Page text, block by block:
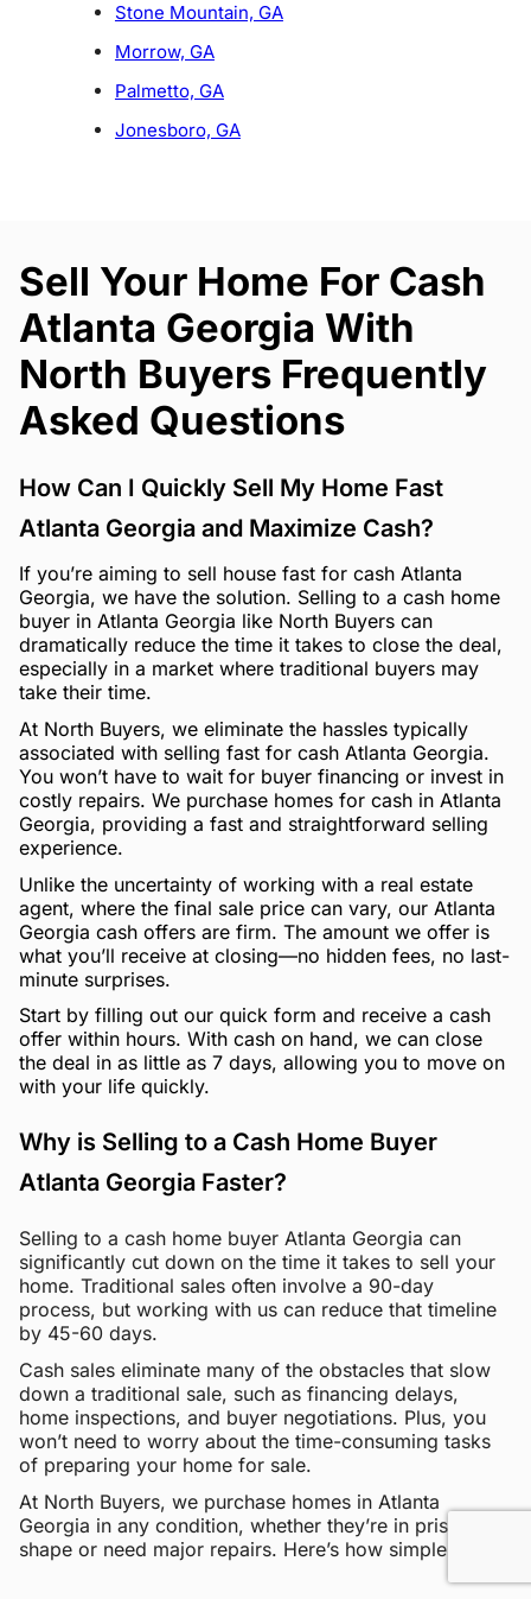
Stone Mountain, GA
Morrow, GA
Palmetto, GA
Jonesboro, GA
Sell Your Home For Cash
Atlanta Georgia With
North Buyers Frequently
Asked Questions
How Can I Quickly Sell My Home Fast
Atlanta Georgia and Maximize Cash?
If you’re aiming to sell house fast for cash Atlanta
Georgia, we have the solution. Selling to a cash home
buyer in Atlanta Georgia like North Buyers can
dramatically reduce the time it takes to close the deal,
especially in a market where traditional buyers may
take their time.
At North Buyers, we eliminate the hassles typically
associated with selling fast for cash Atlanta Georgia.
You won’t have to wait for buyer financing or invest in
costly repairs. We purchase homes for cash in Atlanta
Georgia, providing a fast and straightforward selling
experience.
Unlike the uncertainty of working with a real estate
agent, where the final sale price can vary, our Atlanta
Georgia cash offers are firm. The amount we offer is
what you’ll receive at closing—no hidden fees, no last-
minute surprises.
Start by filling out our quick form and receive a cash
offer within hours. With cash on hand, we can close
the deal in as little as 7 days, allowing you to move on
with your life quickly.
Why is Selling to a Cash Home Buyer
Atlanta Georgia Faster?
Selling to a cash home buyer Atlanta Georgia can
significantly cut down on the time it takes to sell your
home. Traditional sales often involve a 90-day
process, but working with us can reduce that timeline
by 45-60 days.
Cash sales eliminate many of the obstacles that slow
down a traditional sale, such as financing delays,
home inspections, and buyer negotiations. Plus, you
won’t need to worry about the time-consuming tasks
of preparing your home for sale.
At North Buyers, we purchase homes in Atlanta
Georgia in any condition, whether they’re in pristine
shape or need major repairs. Here’s how simple it is: